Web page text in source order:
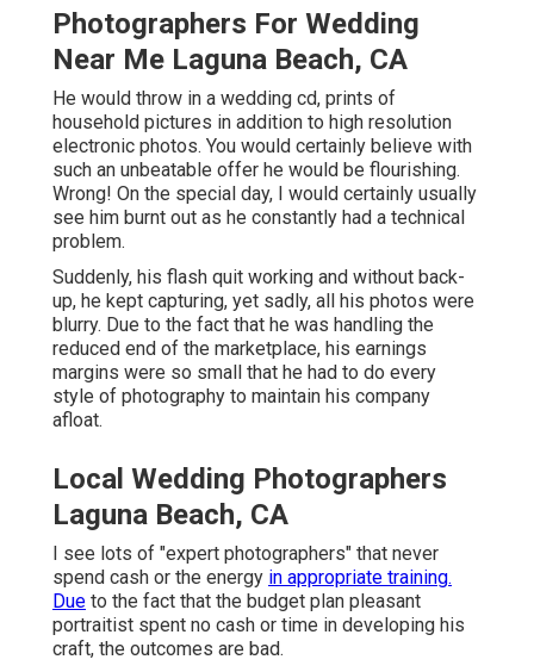
Photographers For Wedding
Near Me Laguna Beach, CA
He would throw in a wedding cd, prints of
household pictures in addition to high resolution
electronic photos. You would certainly believe with
such an unbeatable offer he would be flourishing.
Wrong! On the special day, I would certainly usually
see him burnt out as he constantly had a technical
problem.
Suddenly, his flash quit working and without back-
up, he kept capturing, yet sadly, all his photos were
blurry. Due to the fact that he was handling the
reduced end of the marketplace, his earnings
margins were so small that he had to do every
style of photography to maintain his company
afloat.
Local Wedding Photographers
Laguna Beach, CA
I see lots of "expert photographers" that never
spend cash or the energy in appropriate training.
Due to the fact that the budget plan pleasant
portraitist spent no cash or time in developing his
craft, the outcomes are bad.